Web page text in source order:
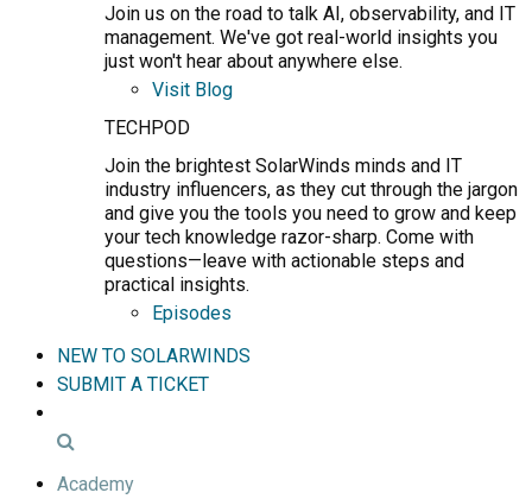
Join us on the road to talk AI, observability, and IT
management. We've got real-world insights you
just won't hear about anywhere else.
Visit Blog
TECHPOD
Join the brightest SolarWinds minds and IT
industry influencers, as they cut through the jargon
and give you the tools you need to grow and keep
your tech knowledge razor-sharp. Come with
questions—leave with actionable steps and
practical insights.
Episodes
NEW TO SOLARWINDS
SUBMIT A TICKET
Academy